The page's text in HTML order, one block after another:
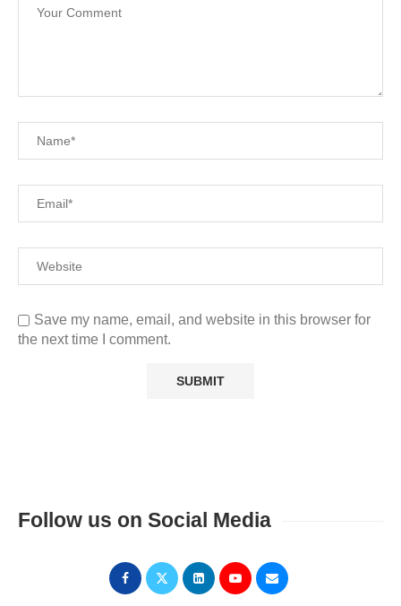
Save my name, email, and website in this browser for
the next time I comment.
Follow us on Social Media